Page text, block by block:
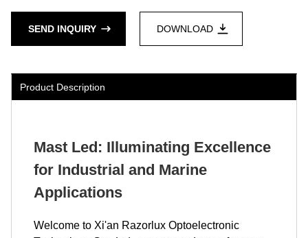
SEND INQUIRY DOWNLOAD
Product Description
Mast Led: Illuminating Excellence
for Industrial and Marine
Applications
Welcome to Xi'an Razorlux Optoelectronic